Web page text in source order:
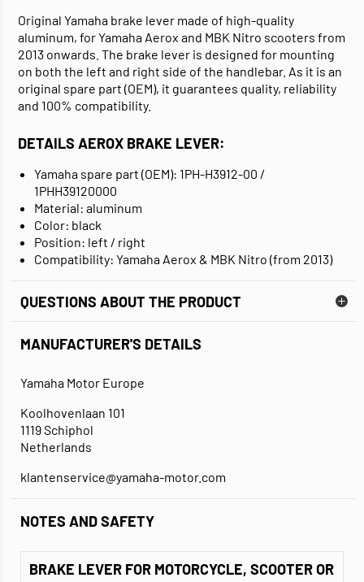
Original Yamaha brake lever made of high-quality
aluminum, for Yamaha Aerox and MBK Nitro scooters from
2013 onwards. The brake lever is designed for mounting
on both the left and right side of the handlebar. As it is an
original spare part (OEM), it guarantees quality, reliability
and 100% compatibility.
DETAILS AEROX BRAKE LEVER:
Yamaha spare part (OEM): 1PH-H3912-00 /
1PHH39120000
Material: aluminum
Color: black
Position: left / right
Compatibility: Yamaha Aerox & MBK Nitro (from 2013)
QUESTIONS ABOUT THE PRODUCT
MANUFACTURER'S DETAILS
Yamaha Motor Europe
Koolhovenlaan 101
1119 Schiphol
Netherlands
klantenservice@yamaha-motor.com
NOTES AND SAFETY
BRAKE LEVER FOR MOTORCYCLE, SCOOTER OR